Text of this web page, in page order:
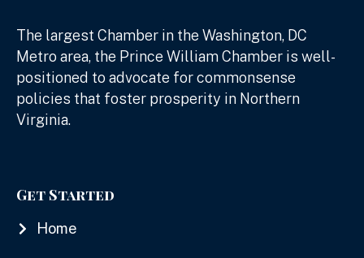
The largest Chamber in the Washington, DC
Metro area, the Prince William Chamber is well-
positioned to advocate for commonsense
policies that foster prosperity in Northern
Virginia.
Get Started
Home